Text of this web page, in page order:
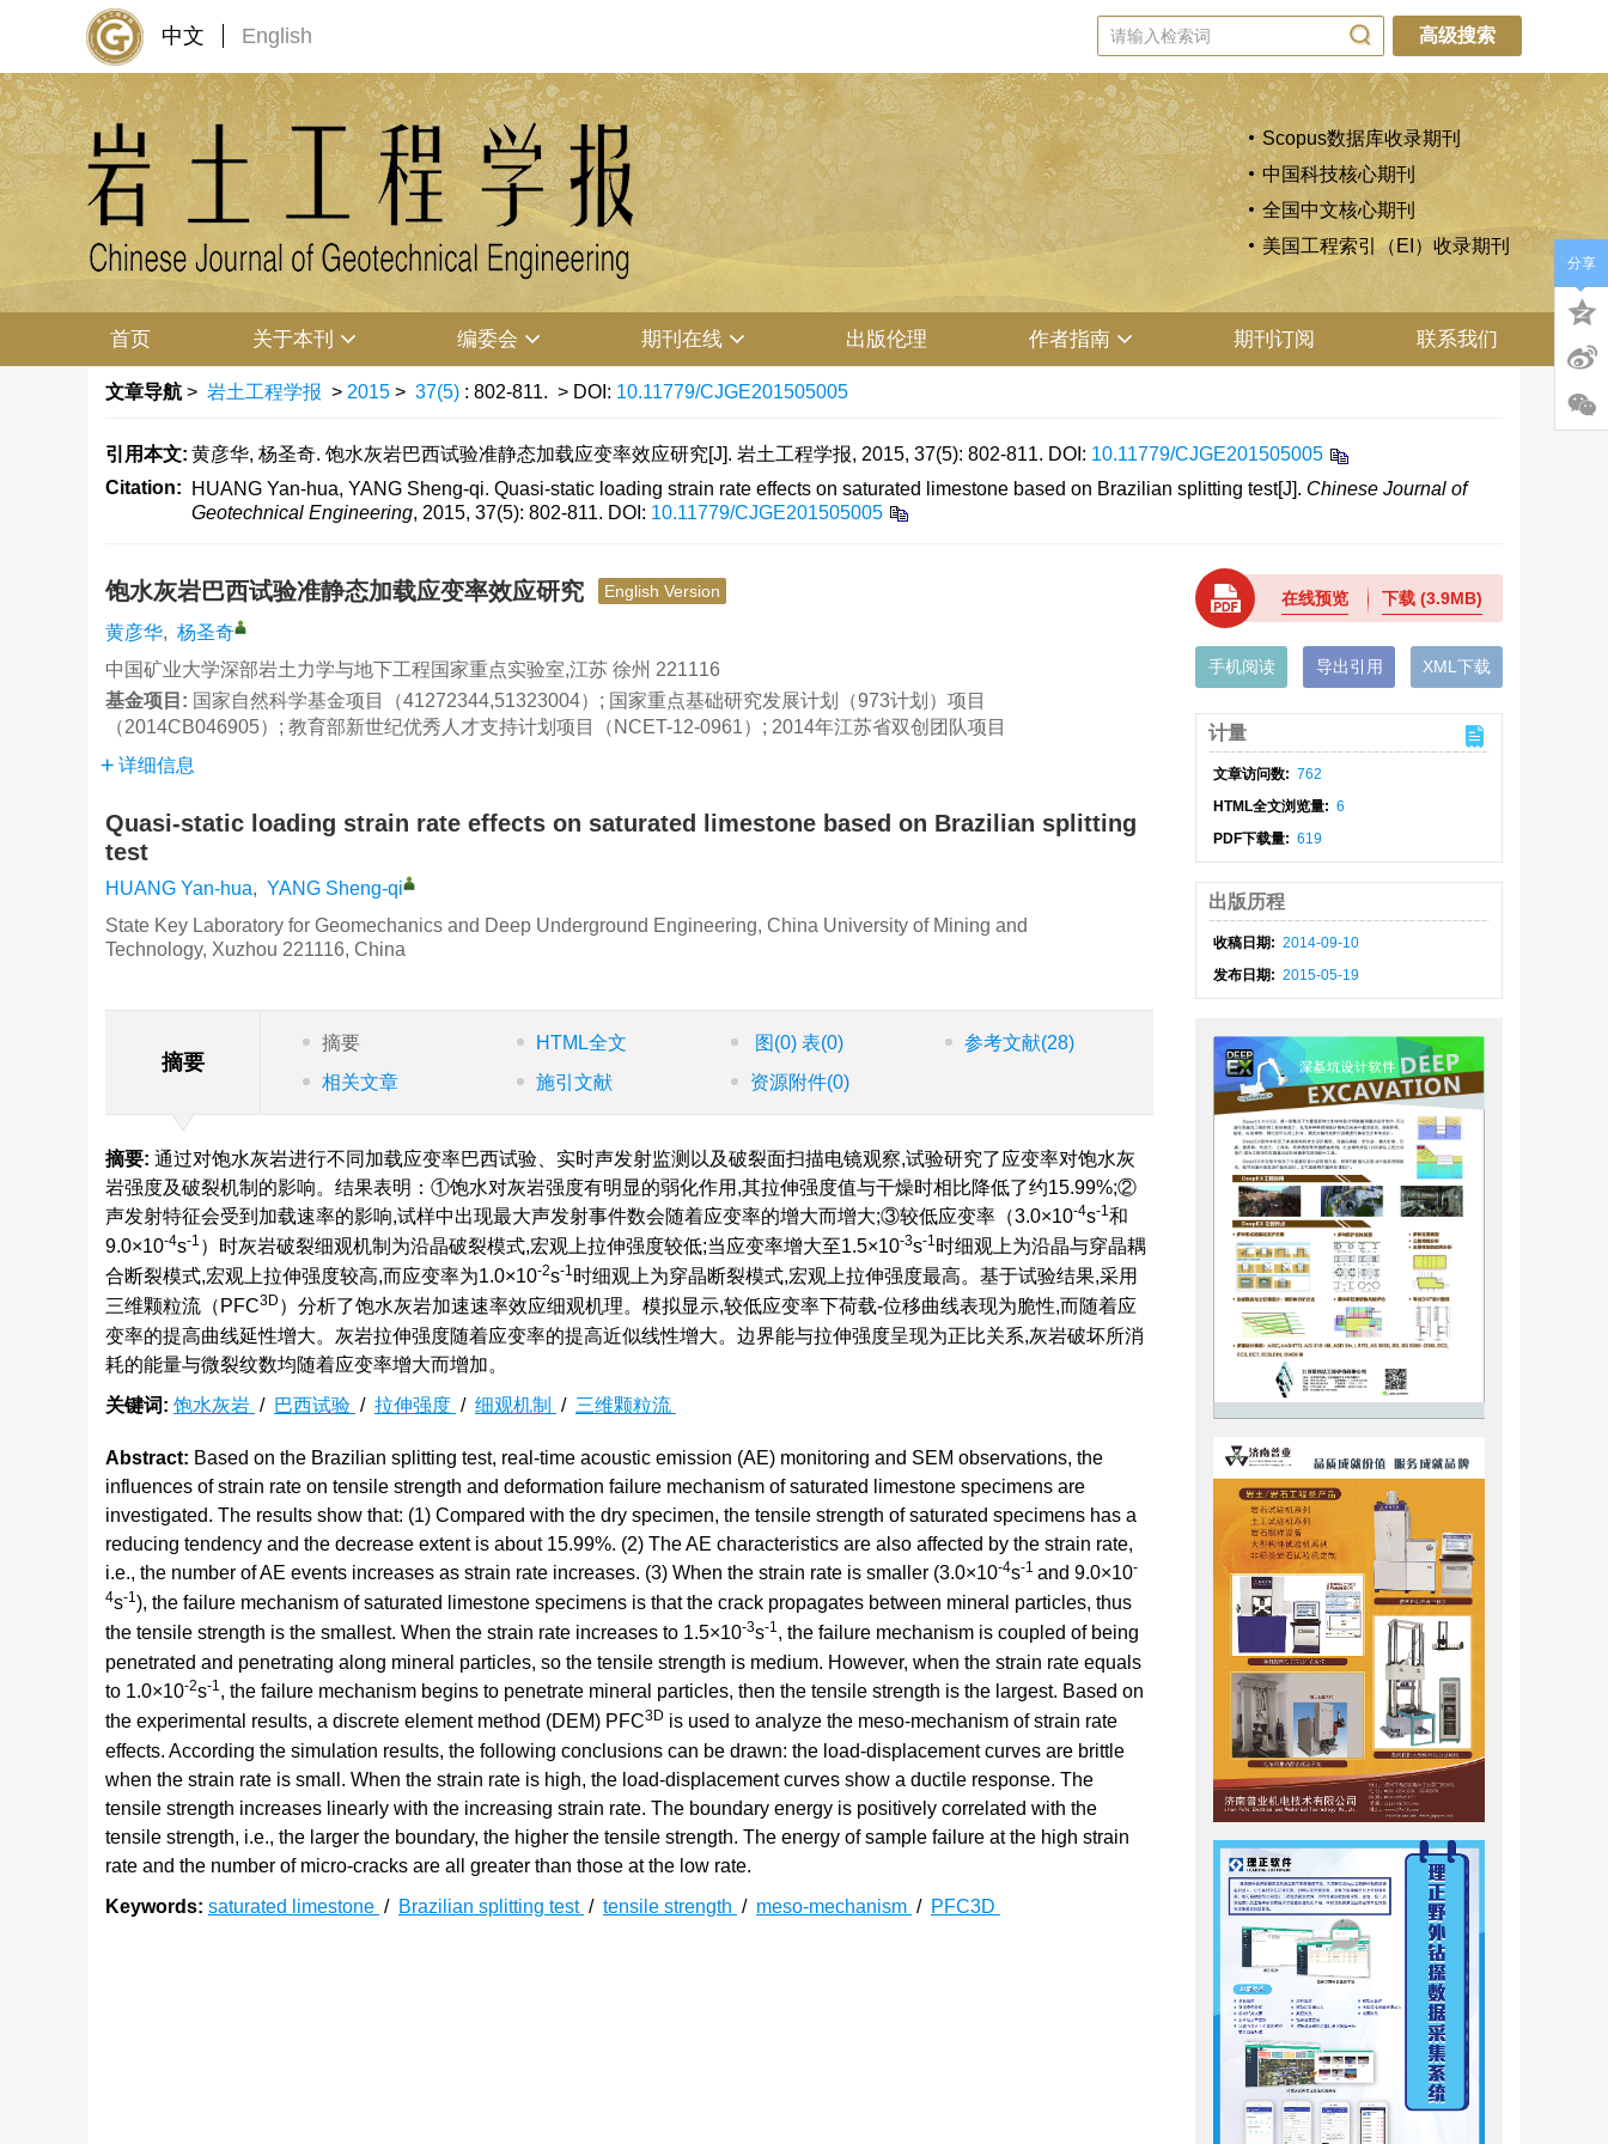
中文 English 高级搜索
Scopus数据库收录期刊
中国科技核心期刊
全国中文核心期刊
美国工程索引（EI）收录期刊
首页 关于本刊 编委会 期刊在线 出版伦理 作者指南 期刊订阅 联系我们
文章导航 > 岩土工程学报 > 2015 > 37(5) : 802-811. > DOI: 10.11779/CJGE201505005
引用本文: 黄彦华, 杨圣奇. 饱水灰岩巴西试验准静态加载应变率效应研究[J]. 岩土工程学报, 2015, 37(5): 802-811. DOI: 10.11779/CJGE201505005
Citation:
HUANG Yan-hua, YANG Sheng-qi. Quasi-static loading strain rate effects on saturated limestone based on Brazilian splitting test[J]. Chinese Journal of
Geotechnical Engineering, 2015, 37(5): 802-811. DOI: 10.11779/CJGE201505005
饱水灰岩巴西试验准静态加载应变率效应研究 English Version
黄彦华, 杨圣奇
中国矿业大学深部岩土力学与地下工程国家重点实验室,江苏 徐州 221116
基金项目: 国家自然科学基金项目（41272344,51323004）; 国家重点基础研究发展计划（973计划）项目
（2014CB046905）; 教育部新世纪优秀人才支持计划项目（NCET-12-0961）; 2014年江苏省双创团队项目
详细信息
Quasi-static loading strain rate effects on saturated limestone based on Brazilian splitting
test
HUANG Yan-hua, YANG Sheng-qi
State Key Laboratory for Geomechanics and Deep Underground Engineering, China University of Mining and
Technology, Xuzhou 221116, China
摘要
摘要 HTML全文 图 (0) 表(0) 参考文献(28)
相关文章
施引文献 资源附件(0)
摘要: 通过对饱水灰岩进行不同加载应变率巴西试验、实时声发射监测以及破裂面扫描电镜观察,试验研究了应变率对饱水灰
岩强度及破裂机制的影响。结果表明：①饱水对灰岩强度有明显的弱化作用,其拉伸强度值与干燥时相比降低了约15.99%;②
声发射特征会受到加载速率的影响,试样中出现最大声发射事件数会随着应变率的增大而增大;③较低应变率（3.0×10-4s-1和
9.0×10-4s-1 ）时灰岩破裂细观机制为沿晶破裂模式,宏观上拉伸强度较低;当应变率增大至1.5×10-3s-1时细观上为沿晶与穿晶耦
合断裂模式,宏观上拉伸强度较高,而应变率为1.0×10-2s-1时细观上为穿晶断裂模式,宏观上拉伸强度最高。基于试验结果,采用
三维颗粒流（PFC3D ）分析了饱水灰岩加速速率效应细观机理。模拟显示,较低应变率下荷载-位移曲线表现为脆性,而随着应
变率的提高曲线延性增大。灰岩拉伸强度随着应变率的提高近似线性增大。边界能与拉伸强度呈现为正比关系,灰岩破坏所消
耗的能量与微裂纹数均随着应变率增大而增加。
关键词: 饱水灰岩 / 巴西试验 / 拉伸强度 / 细观机制 / 三维颗粒流
Abstract: Based on the Brazilian splitting test, real-time acoustic emission (AE) monitoring and SEM observations, the
influences of strain rate on tensile strength and deformation failure mechanism of saturated limestone specimens are
investigated. The results show that: (1) Compared with the dry specimen, the tensile strength of saturated specimens has a
reducing tendency and the decrease extent is about 15.99%. (2) The AE characteristics are also affected by the strain rate,
i.e., the number of AE events increases as strain rate increases. (3) When the strain rate is smaller (3.0×10-4s-1 and 9.0×10-
4s-1), the failure mechanism of saturated limestone specimens is that the crack propagates between mineral particles, thus
the tensile strength is the smallest. When the strain rate increases to 1.5×10-3s-1, the failure mechanism is coupled of being
penetrated and penetrating along mineral particles, so the tensile strength is medium. However, when the strain rate equals
to 1.0×10-2s-1, the failure mechanism begins to penetrate mineral particles, then the tensile strength is the largest. Based on
the experimental results, a discrete element method (DEM) PFC3D is used to analyze the meso-mechanism of strain rate
effects. According the simulation results, the following conclusions can be drawn: the load-displacement curves are brittle
when the strain rate is small. When the strain rate is high, the load-displacement curves show a ductile response. The
tensile strength increases linearly with the increasing strain rate. The boundary energy is positively correlated with the
tensile strength, i.e., the larger the boundary, the higher the tensile strength. The energy of sample failure at the high strain
rate and the number of micro-cracks are all greater than those at the low rate.
Keywords: saturated limestone / Brazilian splitting test / tensile strength / meso-mechanism / PFC3D
在线预览 下载(3.9MB)
手机阅读 导出引用 XML下载
计量
文章访问数: 762
HTML全文浏览量: 6
PDF下载量: 619
出版历程
收稿日期: 2014-09-10
发布日期: 2015-05-19
分享